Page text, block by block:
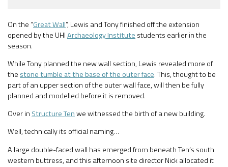
On the “Great Wall”, Lewis and Tony finished off the extension
opened by the UHIArchaeology Institute students earlier in the
season.
While Tony planned the new wall section, Lewis revealed more of
the stone tumble at the base of the outer face. This, thought to be
part of an upper section of the outer wall face, will then be fully
planned and modelled before it is removed.
Over in Structure Tenwe witnessed the birth of a new building.
Well, technically its official naming…
A large double-faced wall has emerged from beneath Ten’s south
western buttress, and this afternoon site director Nick allocated it